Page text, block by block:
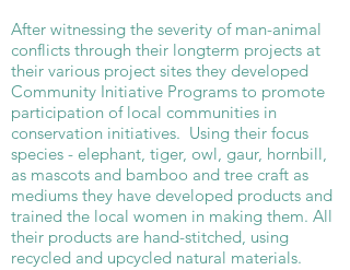
After witnessing the severity of man-animal
conflicts through their longterm projects at
their various project sites they developed
Community Initiative Programs to promote
participation of local communities in
conservation initiatives. Using their focus
species - elephant, tiger, owl, gaur, hornbill,
as mascots and bamboo and tree craft as
mediums they have developed products and
trained the local women in making them. All
their products are hand-stitched, using
recycled and upcycled natural materials.